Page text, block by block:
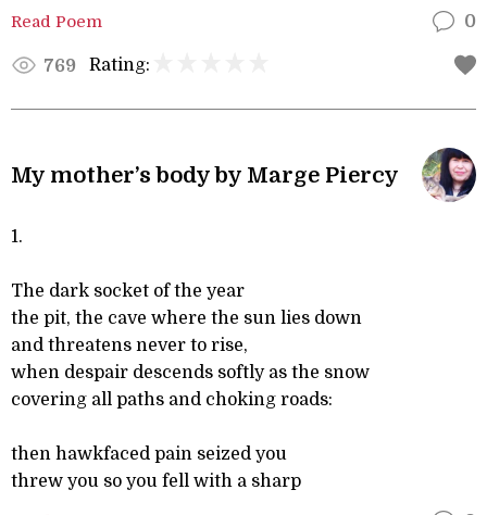
Read Poem 0
769 Rating:
My mother’s body by Marge Piercy
1.
The dark socket of the year
the pit, the cave where the sun lies down
and threatens never to rise,
when despair descends softly as the snow
covering all paths and choking roads:
then hawkfaced pain seized you
threw you so you fell with a sharp